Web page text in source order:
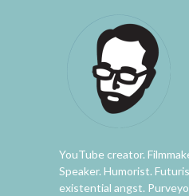
YouTube creator.
Speaker. Humorist.
existential angst.